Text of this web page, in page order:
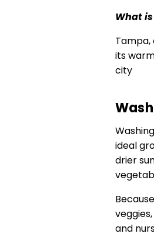
What
its
city
ideal
drier
and